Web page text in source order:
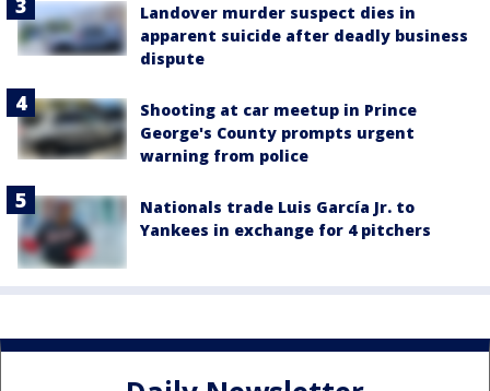
Landover murder suspect dies in
apparent suicide after deadly business
dispute
Shooting at car meetup in Prince
George's County prompts urgent
warning from police
Nationals trade Luis García Jr. to
Yankees in exchange for 4 pitchers